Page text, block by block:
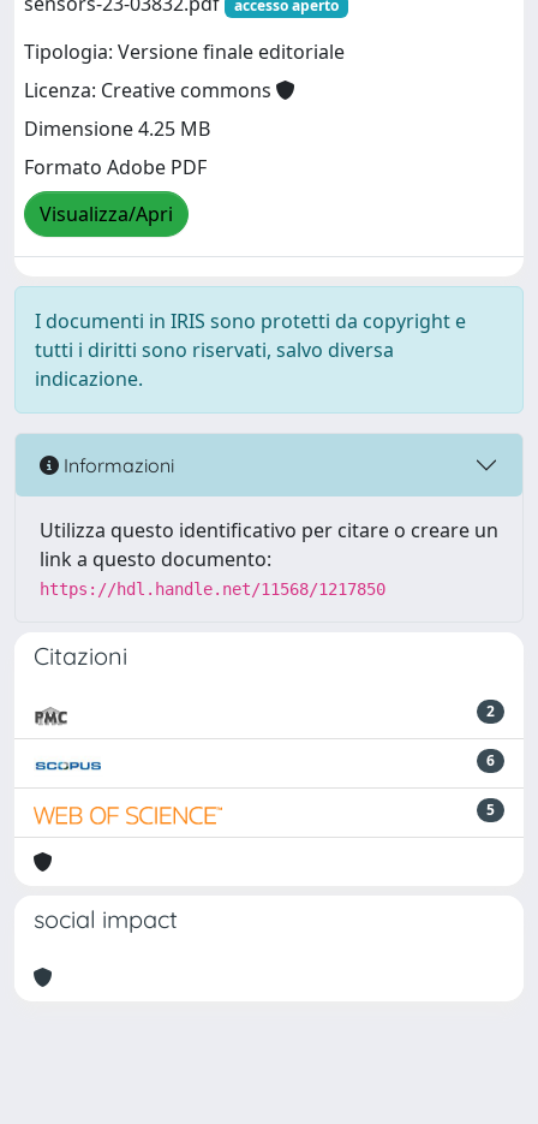
accesso aperto
Tipologia: Versione finale editoriale
Licenza: Creative commons
Dimensione 4.25 MB
Formato Adobe PDF
Visualizza/Apri
I documenti in IRIS sono protetti da copyright e
tutti i diritti sono riservati, salvo diversa
indicazione.
Informazioni
Utilizza questo identificativo per citare o creare un
link a questo documento:
https://hdl.handle.net/11568/1217850
Citazioni
2
6
5
social impact